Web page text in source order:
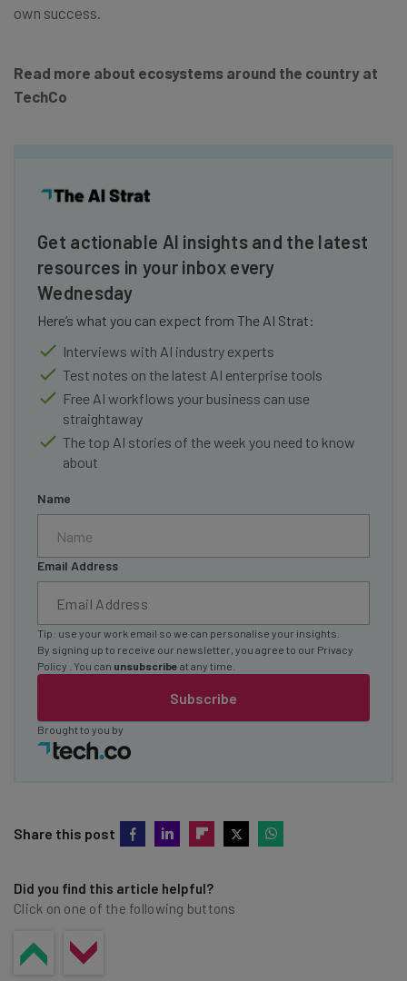
own success.
Read more about ecosystems around the country at
TechCo
Get actionable AI insights and the latest
resources in your inbox every
Wednesday
Here’s what you can expect from The AI Strat:
Interviews with AI industry experts
Test notes on the latest AI enterprise tools
Free AI workflows your business can use
straightaway
The top AI stories of the week you need to know
about
Name
Email Address
Subscribe
Tip: use your work email so we can personalise your insights.
By signing up to receive our newsletter, you agree to our Privacy
Policy
. You can unsubscribe at any time.
Brought to you by
Share this post
Did you find this article helpful?
Click on one of the following buttons